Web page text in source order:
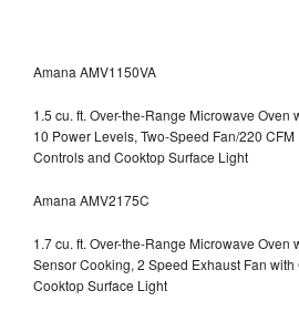
Amana AMV1150VA
1.5 cu. ft. Over-the-Range Microwave Oven
10 Power Levels, Two-Speed Fan/220
Controls and Cooktop Surface Light
Amana AMV2175C
1.7 cu. ft. Over-the-Range Microwave Oven
Sensor Cooking, 2 Speed Exhaust Fan
Cooktop Surface Light